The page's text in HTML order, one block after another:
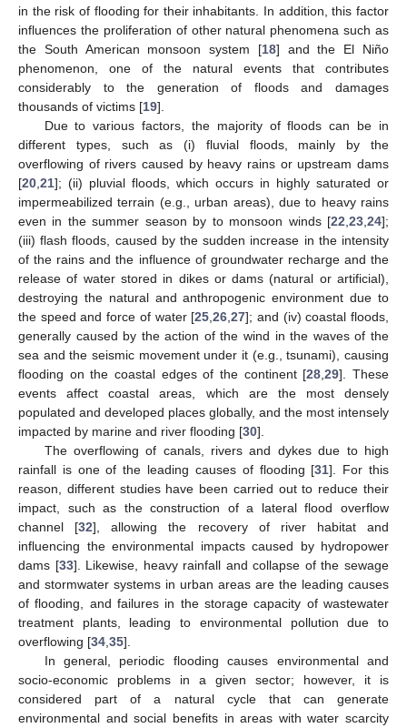
in the risk of flooding for their inhabitants. In addition, this factor
influences the proliferation of other natural phenomena such as
the South American monsoon system [18] and the El Niño
phenomenon, one of the natural events that contributes
considerably to the generation of floods and damages
thousands of victims [19].
Due to various factors, the majority of floods can be in
different types, such as (i) fluvial floods, mainly by the
overflowing of rivers caused by heavy rains or upstream dams
[20 21]; (ii) pluvial floods, which occurs in highly saturated or
impermeabilized terrain (e.g., urban areas), due to heavy rains
even in the summer season by to monsoon winds [22 23 24];
(iii) flash floods, caused by the sudden increase in the intensity
of the rains and the influence of groundwater recharge and the
release of water stored in dikes or dams (natural or artificial),
destroying the natural and anthropogenic environment due to
the speed and force of water [25 ,26 ,27]; and (iv) coastal floods,
generally caused by the action of the wind in the waves of the
sea and the seismic movement under it (e.g., tsunami), causing
flooding on the coastal edges of the continent [28 ,29]. These
events affect coastal areas, which are the most densely
populated and developed places globally, and the most intensely
impacted by marine and river flooding [30].
The overflowing of canals, rivers and dykes due to high
rainfall is one of the leading causes of flooding [31]. For this
reason, different studies have been carried out to reduce their
impact, such as the construction of a lateral flood overflow
channel [32], allowing the recovery of river habitat and
influencing the environmental impacts caused by hydropower
dams [33]. Likewise, heavy rainfall and collapse of the sewage
and stormwater systems in urban areas are the leading causes
of flooding, and failures in the storage capacity of wastewater
treatment plants, leading to environmental pollution due to
overflowing [34 35].
In general, periodic flooding causes environmental and
socio-economic problems in a given sector; however, it is
considered part of a natural cycle that can generate
environmental and social benefits in areas with water scarcity